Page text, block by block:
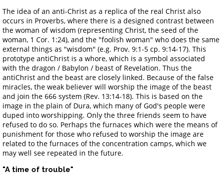
The idea of an anti-Christ as a replica of the real Christ also
occurs in Proverbs, where there is a designed contrast between
the woman of wisdom (representing Christ, the seed of the
woman, 1 Cor. 1:24), and the "foolish woman" who does the same
external things as "wisdom" (e.g. Prov. 9:1-5 cp. 9:14-17). This
prototype antiChrist is a whore, which is a symbol associated
with the dragon / Babylon / beast of Revelation. Thus the
antiChrist and the beast are closely linked. Because of the false
miracles, the weak believer will worship the image of the beast
and join the 666 system (Rev. 13:14-18). This is based on the
image in the plain of Dura, which many of God's people were
duped into worshipping. Only the three friends seem to have
refused to do so. Perhaps the furnaces which were the means of
punishment for those who refused to worship the image are
related to the furnaces of the concentration camps, which we
may well see repeated in the future.
"A time of trouble"